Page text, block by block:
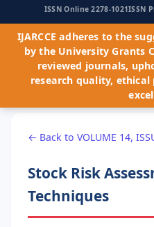
ISSN Online 2278-1021ISSN
IJARCCE adheres to the
by the University Grants
reviewed journals,
research quality,
← Back to VOLUME 14,
Stock Risk
Techniques